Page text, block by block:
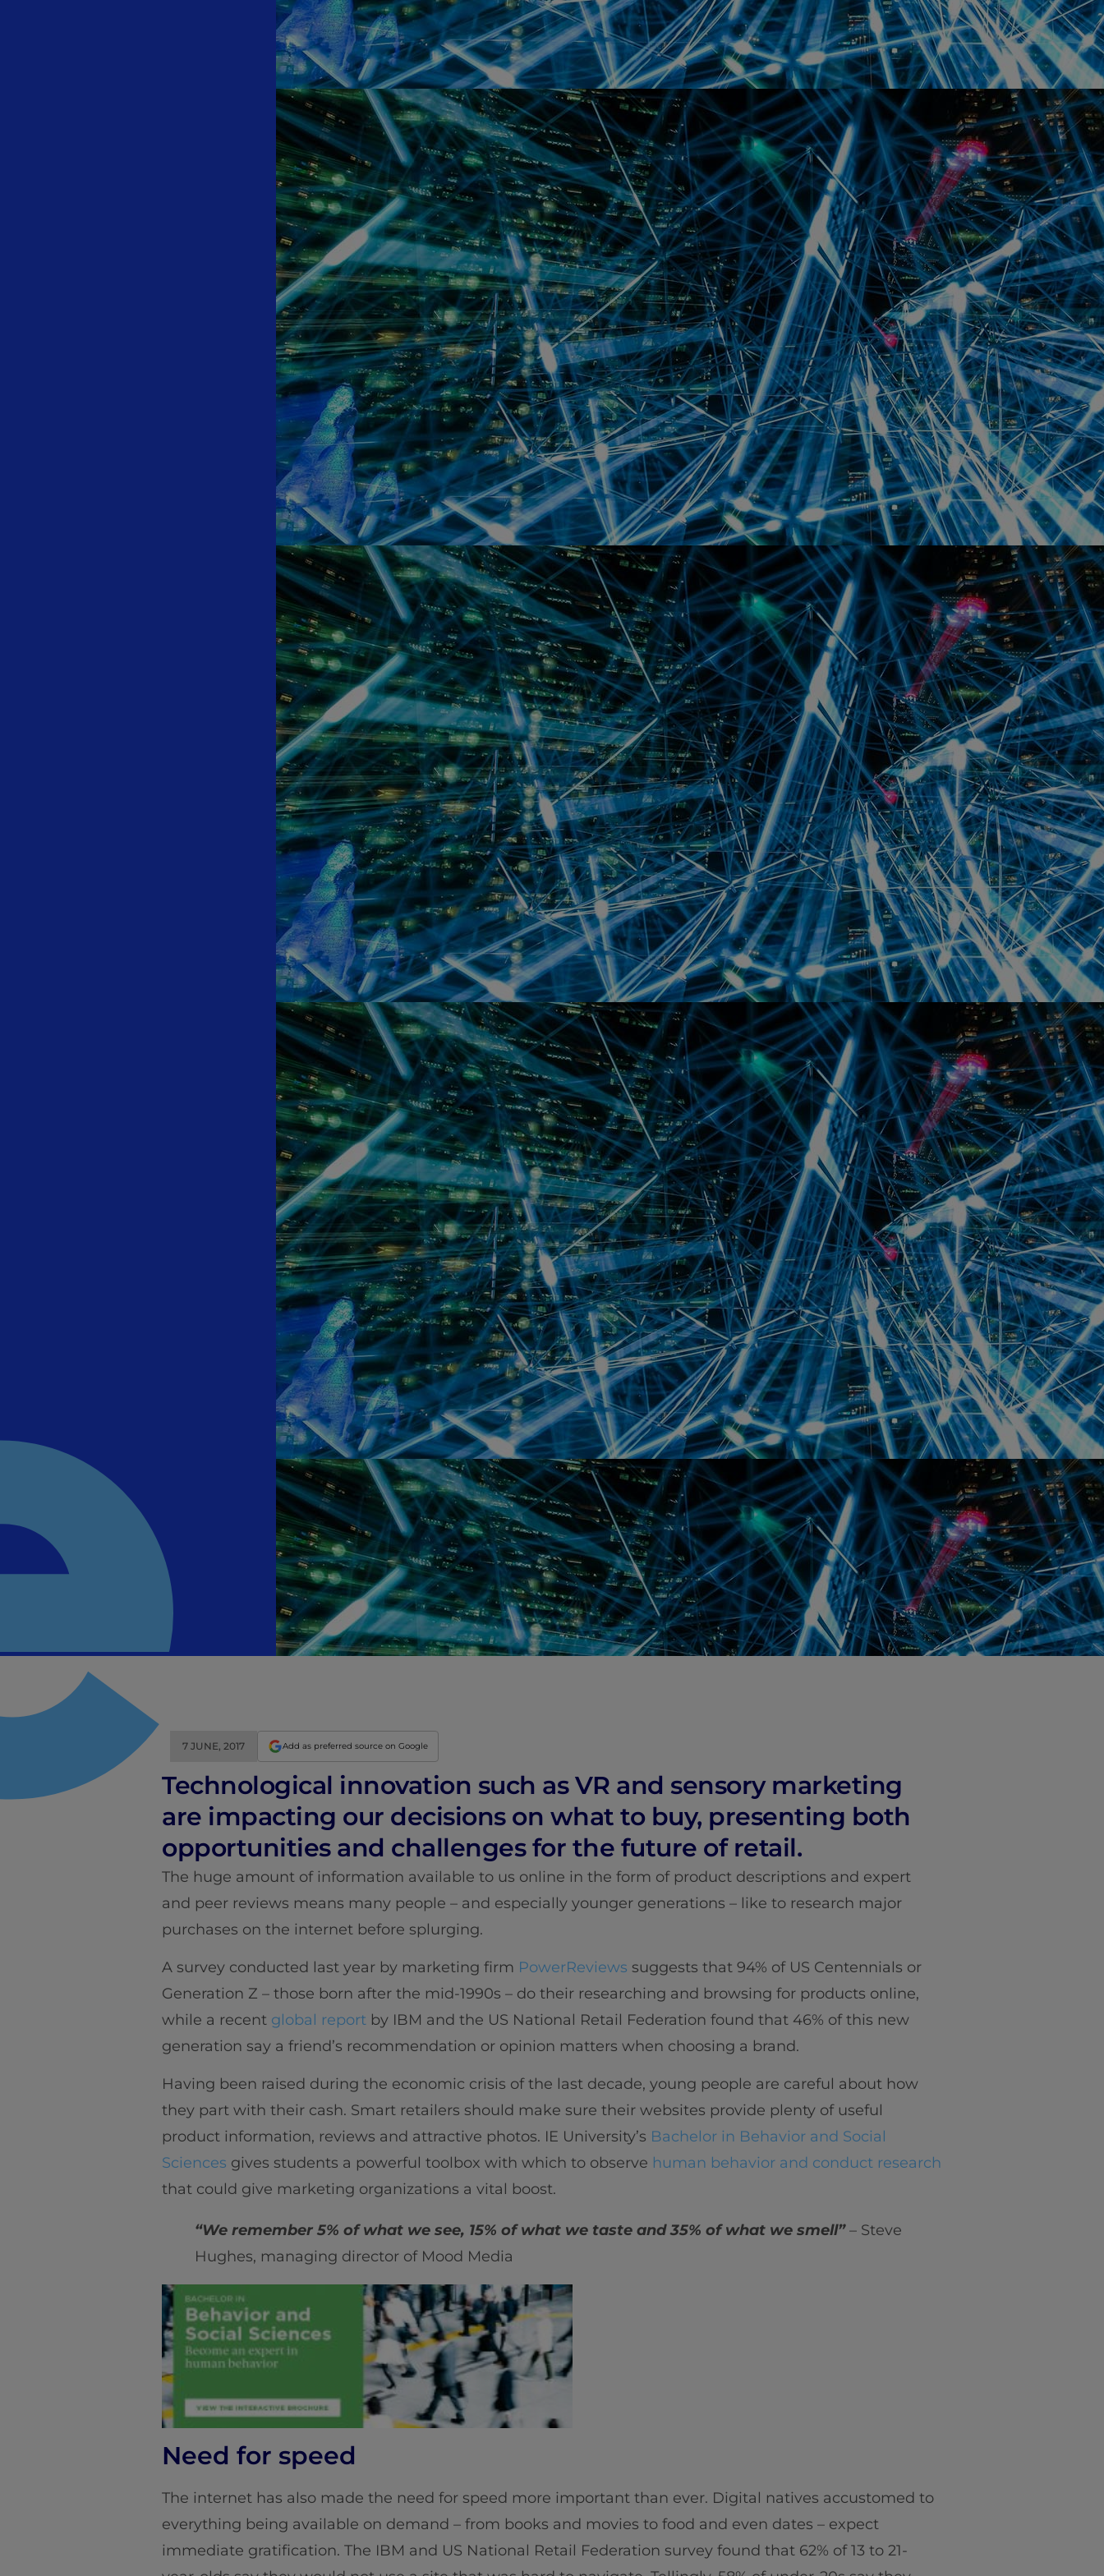
7 JUNE, 2017 Add as preferred source on Google
Technological innovation such as VR and sensory marketing
are impacting our decisions on what to buy, presenting both
opportunities and challenges for the future of retail.
The huge amount of information available to us online in the form of product descriptions and expert
and peer reviews means many people – and especially younger generations – like to research major
purchases on the internet before splurging.
A survey conducted last year by marketing firm PowerReviews suggests that 94% of US Centennials or
Generation Z – those born after the mid-1990s – do their researching and browsing for products online,
while a recent global report by IBM and the US National Retail Federation found that 46% of this new
generation say a friend’s recommendation or opinion matters when choosing a brand.
Having been raised during the economic crisis of the last decade, young people are careful about how
they part with their cash. Smart retailers should make sure their websites provide plenty of useful
product information, reviews and attractive photos. IE University’s Bachelor in Behavior and Social
Sciences gives students a powerful toolbox with which to observe human behavior and conduct research
that could give marketing organizations a vital boost.
“We remember 5% of what we see, 15% of what we taste and 35% of what we smell”– Steve
Hughes, managing director of Mood Media
Need for speed
The internet has also made the need for speed more important than ever. Digital natives accustomed to
everything being available on demand – from books and movies to food and even dates – expect
immediate gratification. The IBM and US National Retail Federation survey found that 62% of 13 to 21-